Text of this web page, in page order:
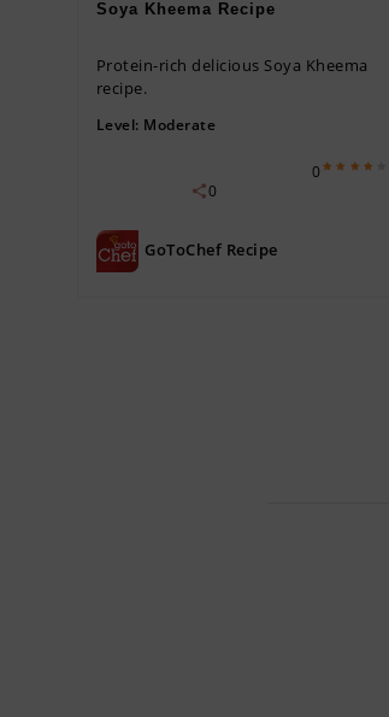
Soya Kheema Recipe
Protein-rich delicious Soya Kheema
recipe.
Level: Moderate
0
0
GoToChef Recipe